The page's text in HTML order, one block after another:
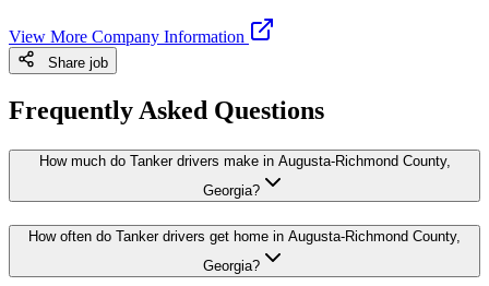
View More Company Information
Share job
Frequently Asked Questions
How much do Tanker drivers make in Augusta-Richmond County,
Georgia?
How often do Tanker drivers get home in Augusta-Richmond County,
Georgia?